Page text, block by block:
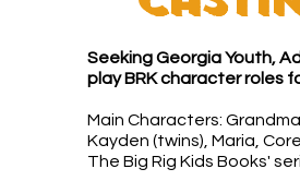
Seeking Georgia Youth,
play BRK character roles
Main Characters:
Kayden (twins), Maria,
The Big Rig Kids Books'